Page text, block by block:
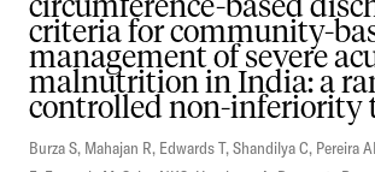
circumference-based
criteria for community-
management of severe
malnutrition in India: a
controlled non-inferiority
Burza S, Mahajan R, Edwards T,Shandilya C, Pereira